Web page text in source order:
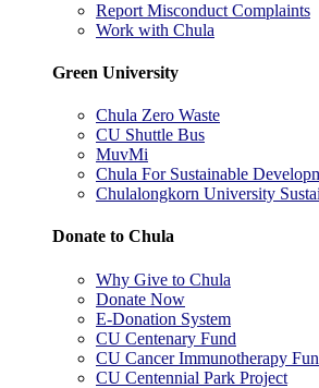
Report Misconduct Complaints
Work with Chula
Green University
Chula Zero Waste
CU Shuttle Bus
MuvMi
Chula For Sustainable
Chulalongkorn University
Donate to Chula
Why Give to Chula
Donate Now
E-Donation System
CU Centenary Fund
CU Cancer Immunotherapy
CU Centennial Park Project